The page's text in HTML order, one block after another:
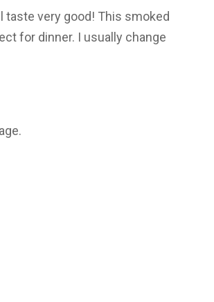
very good! This smoked
for dinner. I usually change